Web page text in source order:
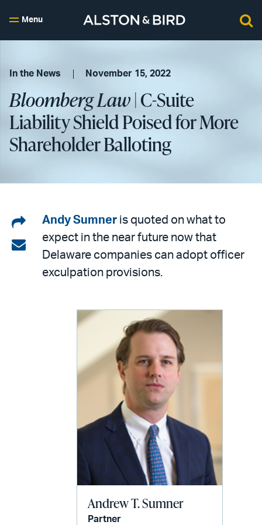
Menu
In the News November 15, 2022
Bloomberg Law| C-Suite
Liability Shield Poised for More
Shareholder Balloting
Share
on
LinkedIn
Share
Andy Sumner is quoted on what to
expect in the near future now that
Delaware companies can adopt officer
exculpation provisions.
Andrew T. Sumner
Partner